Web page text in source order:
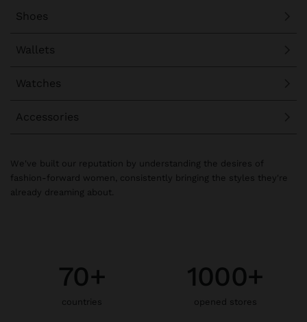
Shoes
Wallets
Watches
Accessories
We've built our reputation by understanding the desires of
fashion-forward women, consistently bringing the styles they're
already dreaming about.
70+
countries
1000+
opened stores